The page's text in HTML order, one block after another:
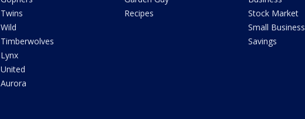
Twins
Wild
Timberwolves
Lynx
United
Aurora
Recipes
Stock Market
Small Business
Savings